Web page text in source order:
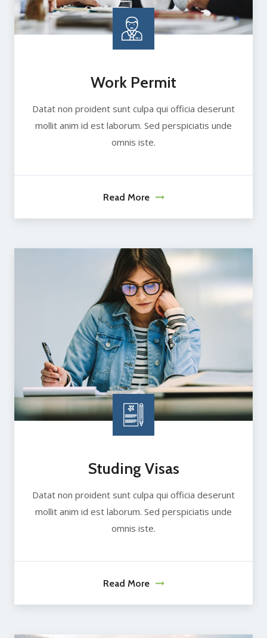
Work Permit
Datat non proident sunt culpa qui officia deserunt
mollit anim id est laborum. Sed perspiciatis unde
omnis iste.
Read More
Studing Visas
Datat non proident sunt culpa qui officia deserunt
mollit anim id est laborum. Sed perspiciatis unde
omnis iste.
Read More